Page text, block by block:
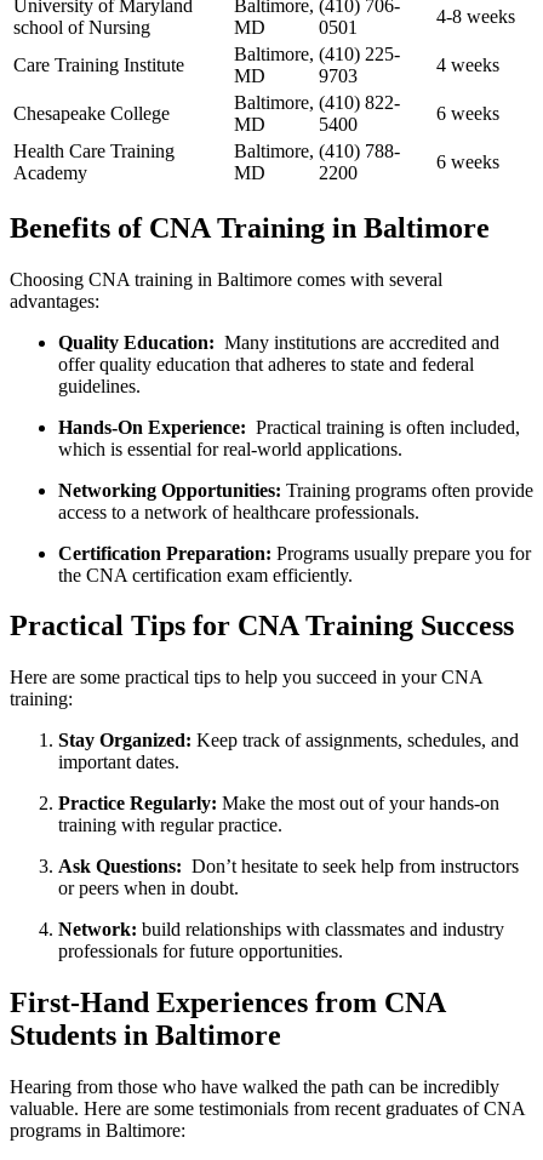
University ⁢of Maryland
school of Nursing
Baltimore,
MD
(410) 706-
0501
4-8 weeks
Care Training Institute
Baltimore,
MD
(410) ​225-
9703
4 weeks
Chesapeake⁤ College
Baltimore,
MD
(410) 822-
5400
6 weeks
Health Care Training
Academy
Baltimore,
MD
(410) 788-
2200
6 weeks
Benefits⁣ of CNA Training⁢ in Baltimore
Choosing ​CNA ⁤training in⁤ Baltimore comes with several
advantages:
Quality Education: ⁤ Many institutions are accredited and
offer⁣ quality education that adheres‍ to state and‌ federal‌
guidelines.
Hands-On Experience: ⁤ Practical training is often ​included,
which is essential for​ real-world​ applications.
Networking Opportunities: Training programs often provide
access to a network of healthcare professionals.
Certification Preparation: Programs usually⁢ prepare you ​for
the CNA certification‍ exam efficiently.
Practical Tips for CNA Training ‌Success
Here are some practical tips to help​ you succeed in your CNA⁤
training:
Stay Organized: Keep track⁤ of assignments, ⁢schedules, and​
important dates.
Practice Regularly: Make the most out of your hands-on
training ​with regular practice.
Ask Questions: ⁢ Don’t hesitate to seek help from instructors
or ⁣peers when in doubt.
Network: build ​relationships with classmates⁤ and ⁣industry
professionals for ‍future opportunities.
First-Hand Experiences from‍ CNA
Students in ⁢Baltimore
Hearing from those who have walked the path can be incredibly
‍valuable.​ Here are some testimonials from recent graduates of CNA
programs in Baltimore: